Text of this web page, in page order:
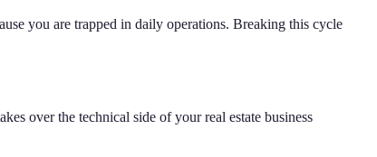
you are trapped in daily operations. Breaking this cycle
over the technical side of your real estate business